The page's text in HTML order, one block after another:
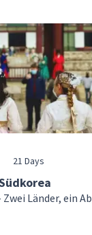
21 Days
Zwei Länder, ein